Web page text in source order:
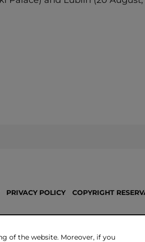
PRIVACY POLICY COPYRIGHT
of the website. Moreover, if you